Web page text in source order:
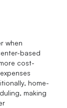
when
based
cost-
home-
making